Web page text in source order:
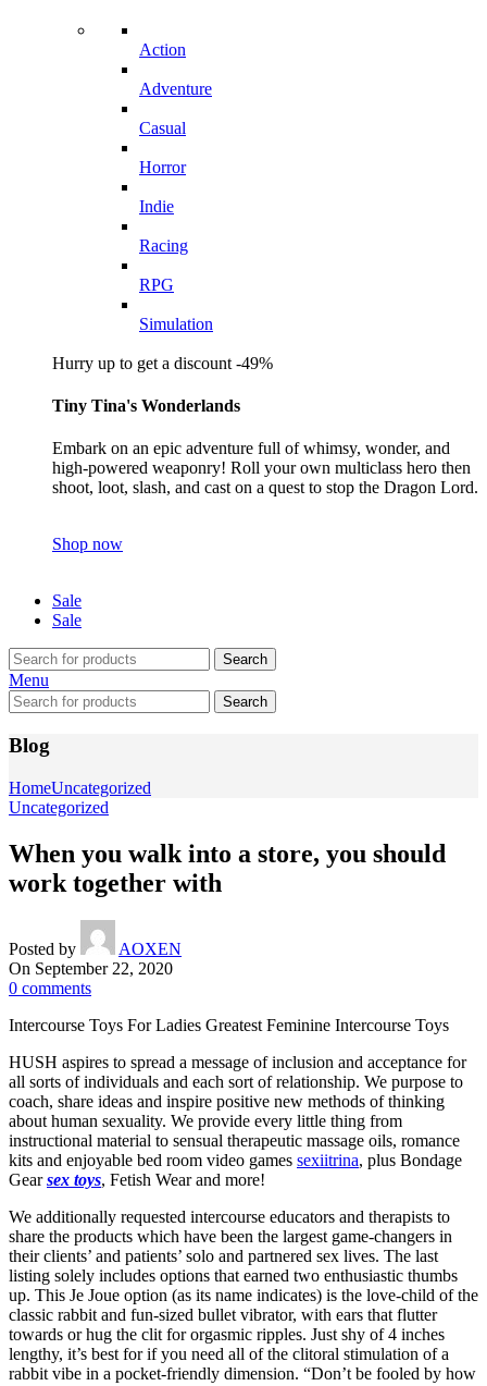
Action
Adventure
Casual
Horror
Indie
Racing
RPG
Simulation
Hurry up to get a discount -49%
Tiny Tina's Wonderlands
Embark on an epic adventure full of whimsy, wonder, and
high-powered weaponry! Roll your own multiclass hero then
shoot, loot, slash, and cast on a quest to stop the Dragon Lord.
Shop now
Sale
Sale
Search
Menu
Search
Blog
HomeUncategorized
Uncategorized
When you walk into a store, you should
work together with
Posted by
AOXEN
On September 22, 2020
0 comments
Intercourse Toys For Ladies Greatest Feminine Intercourse Toys
HUSH aspires to spread a message of inclusion and acceptance for
all sorts of individuals and each sort of relationship. We purpose to
coach, share ideas and inspire positive new methods of thinking
about human sexuality. We provide every little thing from
instructional material to sensual therapeutic massage oils, romance
kits and enjoyable bed room video games sexiitrina, plus Bondage
Gearsex toys, Fetish Wear and more!
We additionally requested intercourse educators and therapists to
share the products which have been the largest game-changers in
their clients’ and patients’ solo and partnered sex lives. The last
listing solely includes options that earned two enthusiastic thumbs
up. This Je Joue option (as its name indicates) is the love-child of the
classic rabbit and fun-sized bullet vibrator, with ears that flutter
towards or hug the clit for orgasmic ripples. Just shy of 4 inches
lengthy, it’s best for if you need all of the clitoral stimulation of a
rabbit vibe in a pocket-friendly dimension. “Don’t be fooled by how